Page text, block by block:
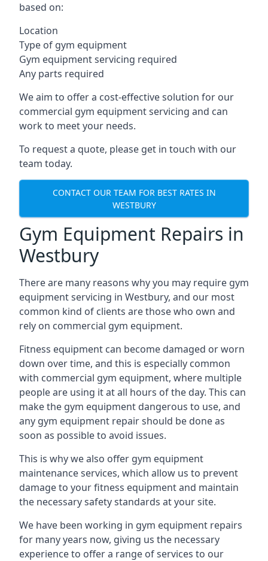
based on:
Location
Type of gym equipment
Gym equipment servicing required
Any parts required
We aim to offer a cost-effective solution for our
commercial gym equipment servicing and can
work to meet your needs.
To request a quote, please get in touch with our
team today.
CONTACT OUR TEAM FOR BEST RATES IN
WESTBURY
Gym Equipment Repairs in
Westbury
There are many reasons why you may require gym
equipment servicing in Westbury, and our most
common kind of clients are those who own and
rely on commercial gym equipment.
Fitness equipment can become damaged or worn
down over time, and this is especially common
with commercial gym equipment, where multiple
people are using it at all hours of the day. This can
make the gym equipment dangerous to use, and
any gym equipment repair should be done as
soon as possible to avoid issues.
This is why we also offer gym equipment
maintenance services, which allow us to prevent
damage to your fitness equipment and maintain
the necessary safety standards at your site.
We have been working in gym equipment repairs
for many years now, giving us the necessary
experience to offer a range of services to our